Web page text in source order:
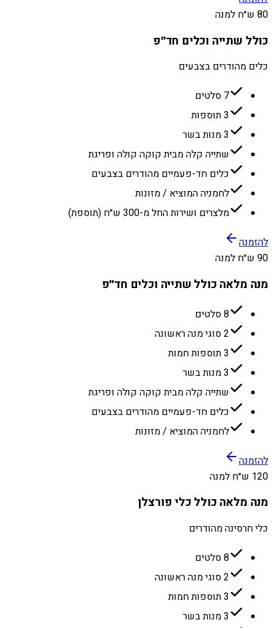
80 ש״ח למנה
כולל שתייה וכלים חד״פ
כלים מהודרים בצבעים
7 סלטים
3 תוספות
3 מנות בשר
שתייה קלה מבית קוקה קולה ופריגת
כלים חד-פעמיים מהודרים בצבעים
לחמניה המוציא / מזונות
מלצרים ושירות החל מ-300 ש״ח (תוספת)
להזמנה
90 ש״ח למנה
מנה מלאה כולל שתייה וכלים חד״פ
8 סלטים
2 סוגי מנה ראשונה
3 תוספות חמות
3 מנות בשר
שתייה קלה מבית קוקה קולה ופריגת
כלים חד-פעמיים מהודרים בצבעים
לחמניה המוציא / מזונות
להזמנה
120 ש״ח למנה
מנה מלאה כולל כלי פורצלן
כלי חרסינה מהודרים
8 סלטים
2 סוגי מנה ראשונה
3 תוספות חמות
3 מנות בשר